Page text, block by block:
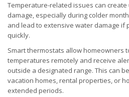
Temperature-related issues can
damage, especially during colder
and lead to extensive water damage if
quickly.
Smart thermostats allow homeowners
temperatures remotely and receive
outside a designated range. This can
vacation homes, rental properties, or
extended periods.